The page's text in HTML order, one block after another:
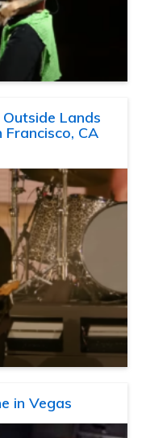
Lands
CA
in Vegas